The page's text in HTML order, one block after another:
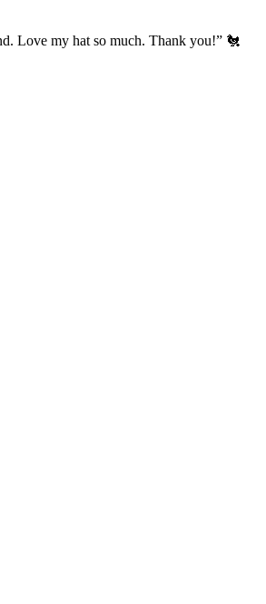
Love my hat so much. Thank you!” 🐔